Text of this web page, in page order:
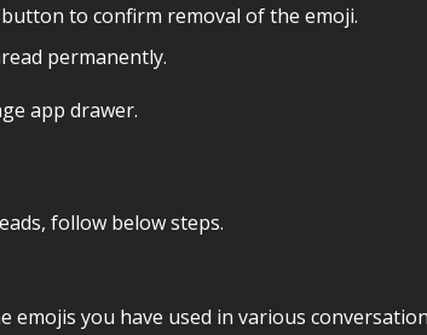
to confirm removal of the emoji.
permanently.
app drawer.
follow below steps.
emojis you have used in various